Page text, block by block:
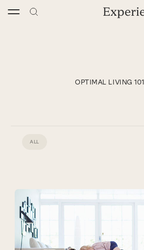
OPTIMAL LIVING 101
ALL